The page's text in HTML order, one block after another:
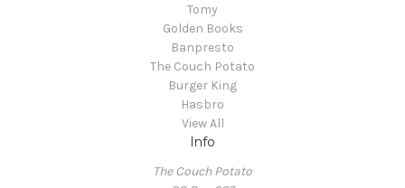
Tomy
Golden Books
Banpresto
The Couch Potato
Burger King
Hasbro
View All
Info
The Couch Potato